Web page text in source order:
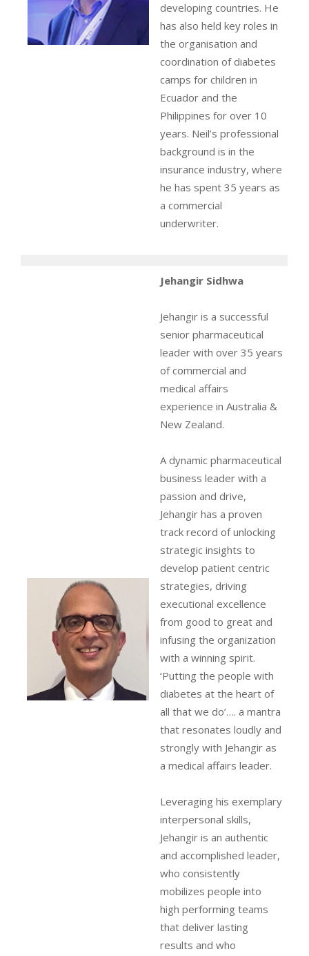
developing countries. He
has also held key roles in
the organisation and
coordination of diabetes
camps for children in
Ecuador and the
Philippines for over 10
years. Neil’s professional
background is in the
insurance industry, where
he has spent 35 years as
a commercial
underwriter.
Jehangir Sidhwa
Jehangir is a successful
senior pharmaceutical
leader with over 35 years
of commercial and
medical affairs
experience in Australia &
New Zealand.
A dynamic pharmaceutical
business leader with a
passion and drive,
Jehangir has a proven
track record of unlocking
strategic insights to
develop patient centric
strategies, driving
executional excellence
from good to great and
infusing the organization
with a winning spirit.
‘Putting the people with
diabetes at the heart of
all that we do’…. a mantra
that resonates loudly and
strongly with Jehangir as
a medical affairs leader.
Leveraging his exemplary
interpersonal skills,
Jehangir is an authentic
and accomplished leader,
who consistently
mobilizes people into
high performing teams
that deliver lasting
results and who